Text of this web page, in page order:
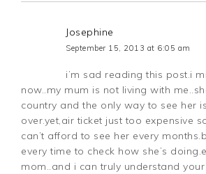
Josephine
September 15, 2013 at 6:05 am
i’m sad reading this post.i
now..my mum is not living with
country and the only way to see her
over.yet,air ticket just too expensive
can’t afford to see her every
every time to check how she’s
mom..and i can truly understand